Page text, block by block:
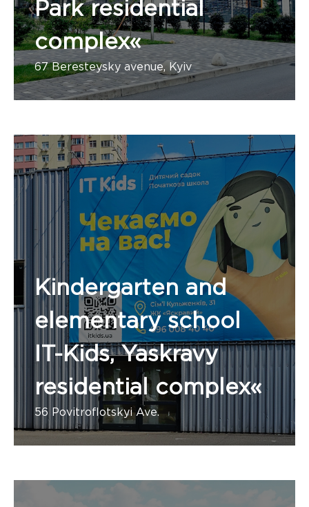
Park residential
complex«
67 Beresteysky avenue, Kyiv
Kindergarten and
elementary school
IT-Kids, Yaskravy
residential complex«
56 Povitroflotskyi Ave.